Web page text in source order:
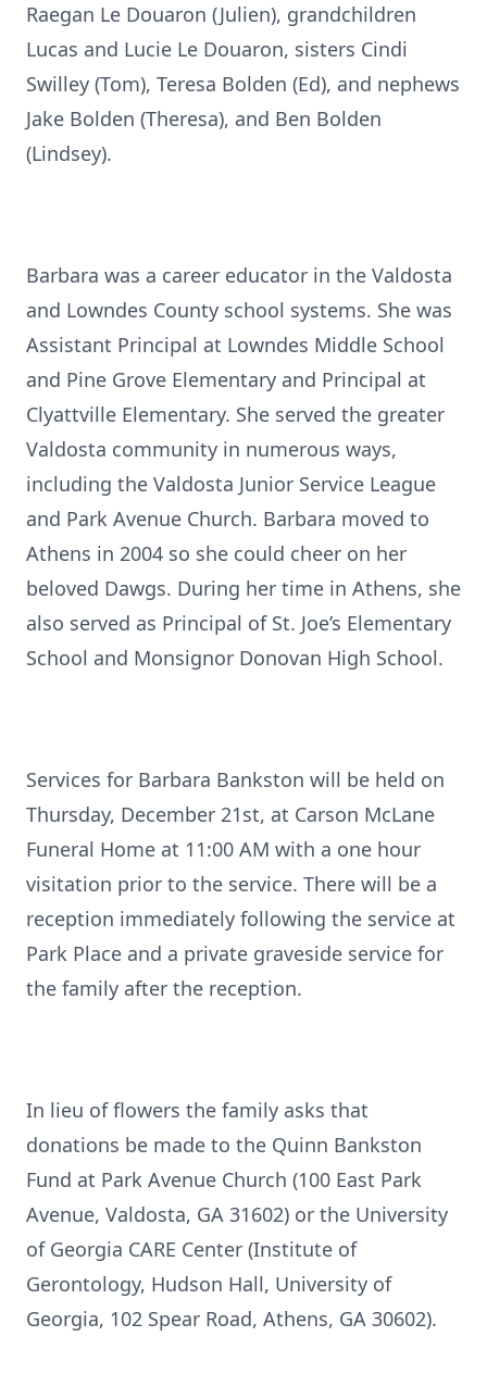
Raegan Le Douaron (Julien), grandchildren
Lucas and Lucie Le Douaron, sisters Cindi
Swilley (Tom), Teresa Bolden (Ed), and nephews
Jake Bolden (Theresa), and Ben Bolden
(Lindsey).
Barbara was a career educator in the Valdosta
and Lowndes County school systems. She was
Assistant Principal at Lowndes Middle School
and Pine Grove Elementary and Principal at
Clyattville Elementary. She served the greater
Valdosta community in numerous ways,
including the Valdosta Junior Service League
and Park Avenue Church. Barbara moved to
Athens in 2004 so she could cheer on her
beloved Dawgs. During her time in Athens, she
also served as Principal of St. Joe’s Elementary
School and Monsignor Donovan High School.
Services for Barbara Bankston will be held on
Thursday, December 21st, at Carson McLane
Funeral Home at 11:00 AM with a one hour
visitation prior to the service. There will be a
reception immediately following the service at
Park Place and a private graveside service for
the family after the reception.
In lieu of flowers the family asks that
donations be made to the Quinn Bankston
Fund at Park Avenue Church (100 East Park
Avenue, Valdosta, GA 31602) or the University
of Georgia CARE Center (Institute of
Gerontology, Hudson Hall, University of
Georgia, 102 Spear Road, Athens, GA 30602).